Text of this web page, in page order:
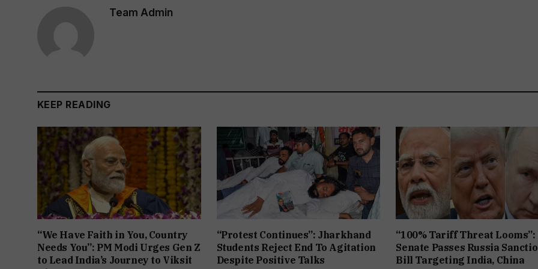
Team Admin
KEEP READING
“We Have Faith in You, Country
Needs You”: PM Modi Urges Gen Z
to Lead India’s Journey to Viksit
“Protest Continues”: Jharkhand
Students Reject End To Agitation
Despite Positive Talks
“100% Tariff Threat Looms”:
Senate Passes Russia
Bill Targeting India, China